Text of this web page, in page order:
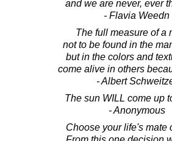
and we are never, ever
- Flavia Weedn
The full measure of a
not to be found in the
but in the colors and
come alive in others
- Albert
The sun WILL come up
- Anonymous
Choose your life's mate